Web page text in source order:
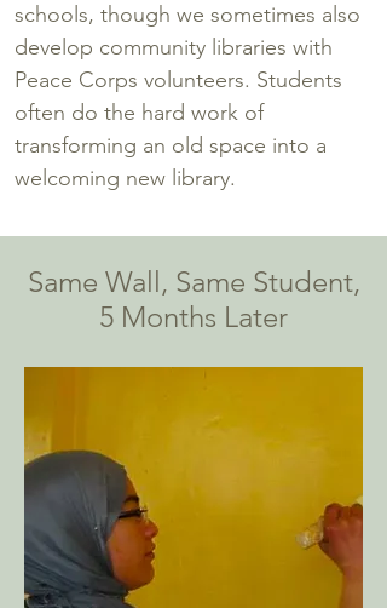
schools, though we sometimes also
develop community libraries with
Peace Corps volunteers. Students
often do the hard work of
transforming an old space into a
welcoming new library.
Same Wall, Same Student,
5 Months Later